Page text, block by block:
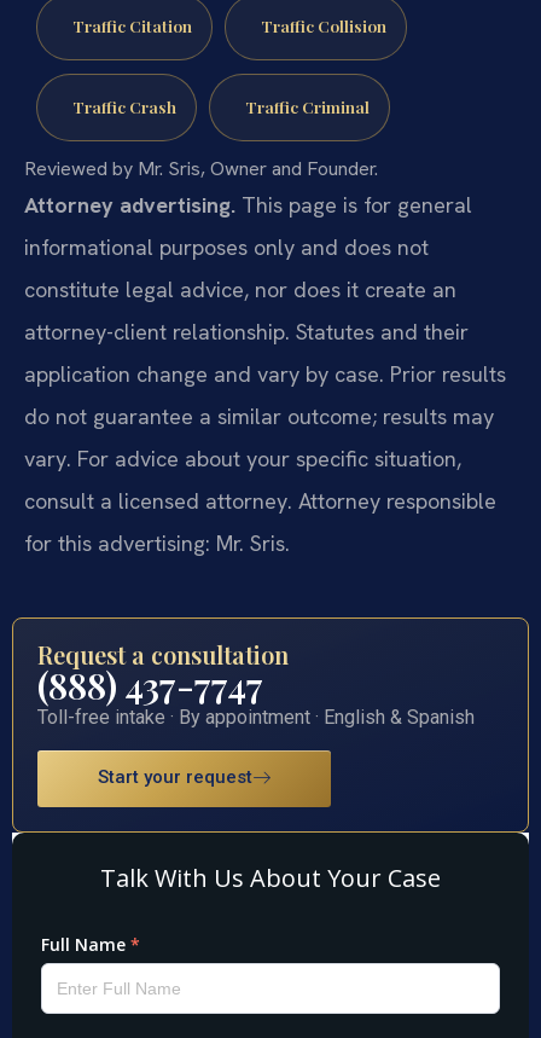
Traffic Citation Traffic Collision
Traffic Crash Traffic Criminal
Reviewed by Mr. Sris, Owner and Founder.
Attorney advertising. This page is for general
informational purposes only and does not
constitute legal advice, nor does it create an
attorney-client relationship. Statutes and their
application change and vary by case. Prior results
do not guarantee a similar outcome; results may
vary. For advice about your specific situation,
consult a licensed attorney. Attorney responsible
for this advertising: Mr. Sris.
Request a consultation
(888) 437-7747
Toll-free intake · By appointment · English & Spanish
Start your request